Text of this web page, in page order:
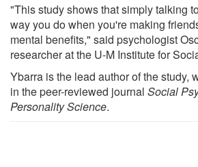
"This study shows that simply talking
way you do when you're making
mental benefits," said psychologist
researcher at the U-M Institute for
Ybarra is the lead author of the study,
in the peer-reviewed journal Social
Personality Science.